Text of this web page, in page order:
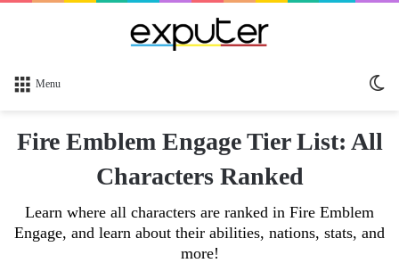
Menu
Fire Emblem Engage Tier List: All
Characters Ranked
Learn where all characters are ranked in Fire Emblem
Engage, and learn about their abilities, nations, stats, and
more!